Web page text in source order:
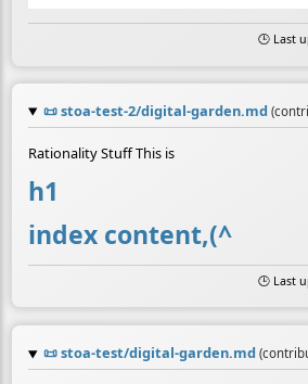
🕒 Last
📜stoa-test-2/digital-garden.md
Rationality Stuff This is
h1
index content,(^
🕒 Last
📜stoa-test/digital-garden.md